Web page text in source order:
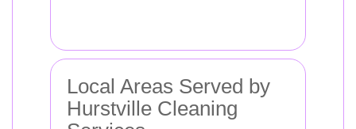
Local Areas Served by
Hurstville Cleaning